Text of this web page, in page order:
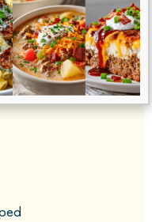
with Hatch
perfect for